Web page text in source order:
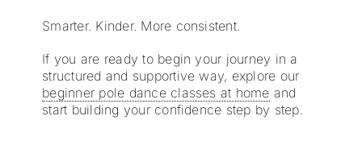
Smarter. Kinder. More consistent.
If you are ready to begin your journey in a
structured and supportive way, explore our
beginner pole dance classes at home and
start building your confidence step by step.